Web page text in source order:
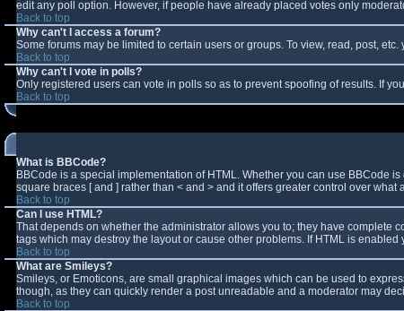
edit any poll option. However, if people have already placed votes only
Back to top
Why can't I access a forum?
Some forums may be limited to certain users or groups. To view, read, post,
Back to top
Why can't I vote in polls?
Only registered users can vote in polls so as to prevent spoofing of results. If
Back to top
What is BBCode?
BBCode is a special implementation of HTML. Whether you can use BBCode
square braces [ and ] rather than < and > and it offers greater control over
Back to top
Can I use HTML?
That depends on whether the administrator allows you to; they have complete
tags which may destroy the layout or cause other problems. If HTML is
Back to top
What are Smileys?
Smileys, or Emoticons, are small graphical images which can be used to
though, as they can quickly render a post unreadable and a moderator may
Back to top